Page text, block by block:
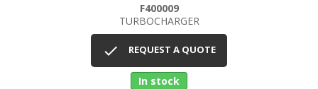
F400009
TURBOCHARGER
 REQUEST A QUOTE
In stock